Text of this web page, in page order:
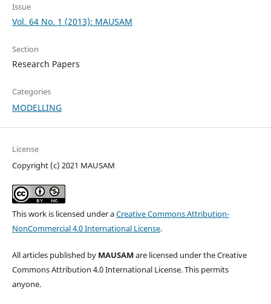
Issue
Vol. 64 No. 1 (2013): MAUSAM
Section
Research Papers
Categories
MODELLING
License
Copyright (c) 2021 MAUSAM
This work is licensed under aCreative Commons Attribution-
NonCommercial 4.0 International License.
All articles published by MAUSAM are licensed under the Creative
Commons Attribution 4.0 International License. This permits
anyone.